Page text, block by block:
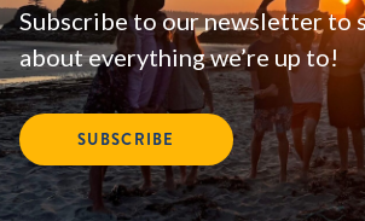
Subscribe to our newsletter to
about everything we’re up to!
SUBSCRIBE